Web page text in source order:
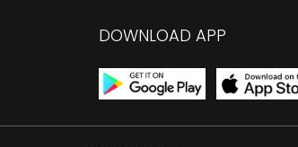
DOWNLOAD APP